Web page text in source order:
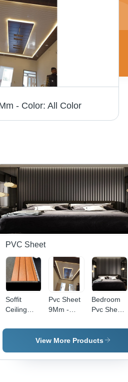
- Color: All Color
PVC Sheet
Soffit
Ceiling
Waterproof
6mm -
Pvc Sheet
9Mm -
Color
Bedroom
Pvc Sheet
Waterproof
View More Products